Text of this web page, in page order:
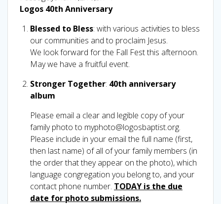
Logos 40th Anniversary
Blessed to Bless: with various activities to bless
our communities and to proclaim Jesus.
We look forward for the Fall Fest this afternoon.
May we have a fruitful event.
Stronger Together: 40th anniversary
album
Please email a clear and legible copy of your
family photo to myphoto@logosbaptist.org.
Please include in your email the full name (first,
then last name) of all of your family members (in
the order that they appear on the photo), which
language congregation you belong to, and your
contact phone number. TODAY is the due
date for photo submissions.